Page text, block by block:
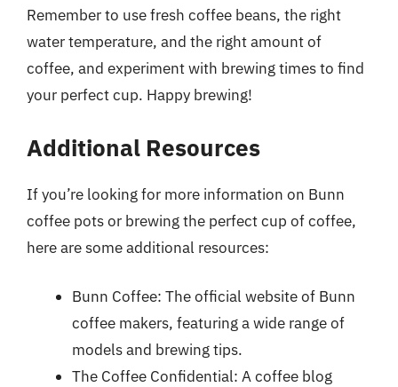
Remember to use fresh coffee beans, the right
water temperature, and the right amount of
coffee, and experiment with brewing times to find
your perfect cup. Happy brewing!
Additional Resources
If you’re looking for more information on Bunn
coffee pots or brewing the perfect cup of coffee,
here are some additional resources:
Bunn Coffee: The official website of Bunn
coffee makers, featuring a wide range of
models and brewing tips.
The Coffee Confidential: A coffee blog